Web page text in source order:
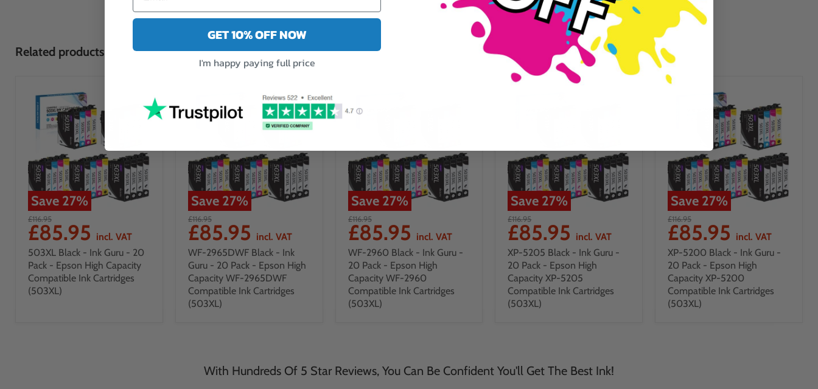
Related products
Save 27%
£116.95
£85.95 incl. VAT
503XL Black - Ink Guru - 20
Pack - Epson High Capacity
Compatible Ink Cartridges
(503XL)
Save 27%
£116.95
£85.95 incl. VAT
WF-2965DWF Black - Ink
Guru - 20 Pack - Epson High
Capacity WF-2965DWF
Compatible Ink Cartridges
(503XL)
Save 27%
£116.95
£85.95 incl. VAT
WF-2960 Black - Ink Guru -
20 Pack - Epson High
Capacity WF-2960
Compatible Ink Cartridges
(503XL)
Save 27%
£116.95
£85.95 incl. VAT
XP-5205 Black - Ink Guru -
20 Pack - Epson High
Capacity XP-5205
Compatible Ink Cartridges
(503XL)
Save 27%
£116.95
£85.95 incl. VAT
XP-5200 Black - Ink Guru -
20 Pack - Epson High
Capacity XP-5200
Compatible Ink Cartridges
(503XL)
With Hundreds Of 5 Star Reviews, You Can Be Confident You'll Get The Best Ink!
GET 10% OFF NOW
I'm happy paying full price